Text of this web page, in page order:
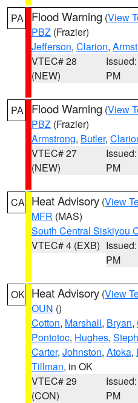
PA Flood Warning (View
PBZ (Frazier)
Jefferson, Clarion,
VTEC# 28
(NEW)
PM
PA Flood Warning (View
PBZ (Frazier)
Armstrong, Butler,
VTEC# 27
(NEW)
PM
CA Heat Advisory (View
MFR (MAS)
South Central Siskiyou
VTEC# 4 (EXB)
PM
OK Heat Advisory (View
OUN ()
Cotton, Marshall, Bryan,
Pontotoc, Hughes,
Carter, Johnston, Atoka,
Tillman, in OK
VTEC# 29
(CON)
PM